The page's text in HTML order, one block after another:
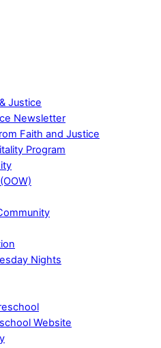
Justice
Newsletter
Faith and Justice
Program
Nights
Website